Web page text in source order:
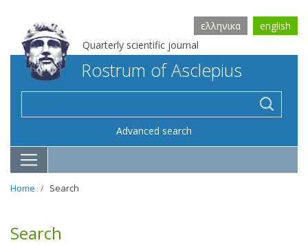
Quarterly scientific journal
ελληνικα english
Rostrum of Asclepius
Advanced search
Home Search
Search